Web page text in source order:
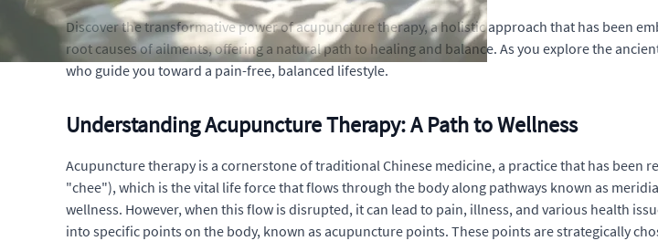
Discover the transformative power of acupuncture therapy, a holistic approach that has been
root causes of ailments, offering a natural path to healing and balance. As you explore the
who guide you toward a pain-free, balanced lifestyle.
Understanding Acupuncture Therapy: A Path to Wellness
Acupuncture therapy is a cornerstone of traditional Chinese medicine, a practice that has been
"chee"), which is the vital life force that flows through the body along pathways known as
wellness. However, when this flow is disrupted, it can lead to pain, illness, and various health
into specific points on the body, known as acupuncture points. These points are strategically